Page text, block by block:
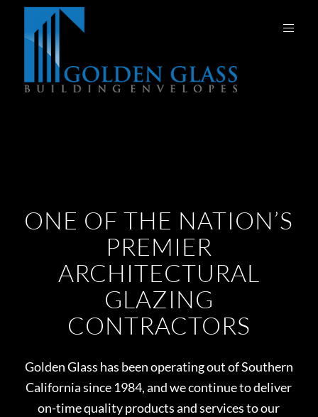
ONE OF THE NATION’S
PREMIER
ARCHITECTURAL
GLAZING
CONTRACTORS
Golden Glass has been operating out of Southern
California since 1984, and we continue to deliver
on-time quality products and services to our